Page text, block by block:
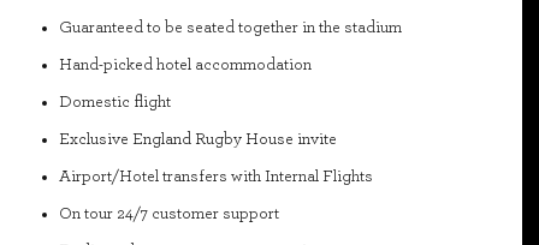
Guaranteed to be seated together in the stadium
Hand-picked hotel accommodation
Domestic flight
Exclusive England Rugby House invite
Airport/Hotel transfers with Internal Flights
On tour 24/7 customer support